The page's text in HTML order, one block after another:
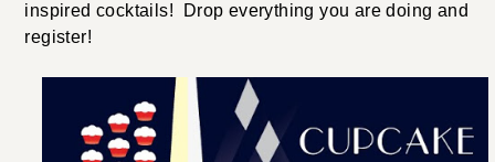
inspired cocktails! Drop everything you are doing and
register!